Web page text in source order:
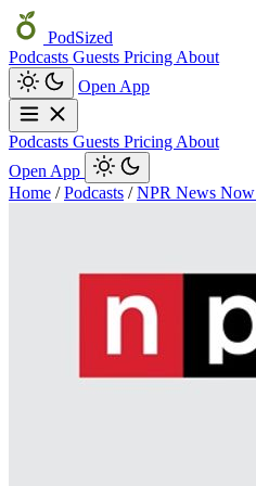
PodSized
Podcasts Guests Pricing About
Open App
Podcasts Guests Pricing About
Open App
Home / Podcasts / NPR News Now